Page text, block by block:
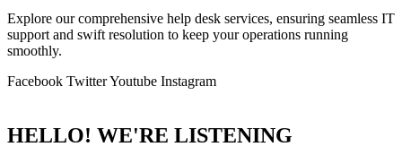
Explore our comprehensive help desk services, ensuring seamless IT
support and swift resolution to keep your operations running
smoothly.
Facebook TwitterYoutube Instagram
HELLO! WE'RE LISTENING